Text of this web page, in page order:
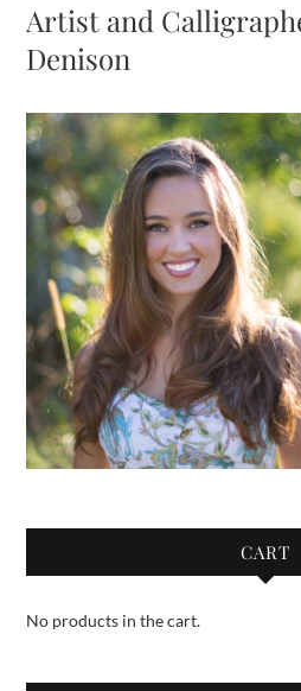
Artist and
Denison
CART
No products in the cart.